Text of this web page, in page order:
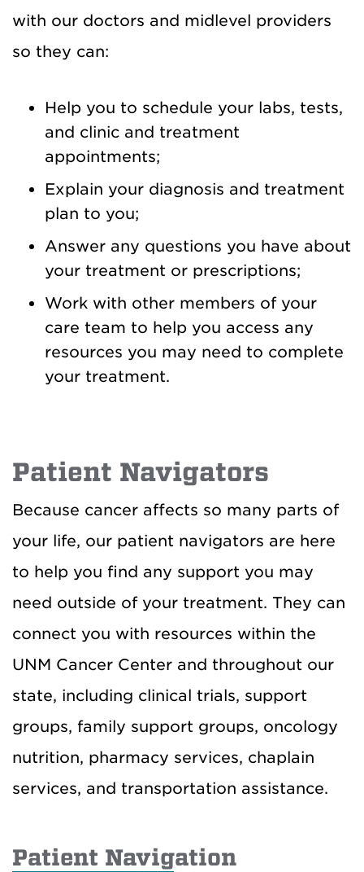
with our doctors and midlevel providers
so they can:
Help you to schedule your labs, tests,
and clinic and treatment
appointments;
Explain your diagnosis and treatment
plan to you;
Answer any questions you have about
your treatment or prescriptions;
Work with other members of your
care team to help you access any
resources you may need to complete
your treatment.
Patient Navigators
Because cancer affects so many parts of
your life, our patient navigators are here
to help you find any support you may
need outside of your treatment. They can
connect you with resources within the
UNM Cancer Center and throughout our
state, including clinical trials, support
groups, family support groups, oncology
nutrition, pharmacy services, chaplain
services, and transportation assistance.
Patient Navigation